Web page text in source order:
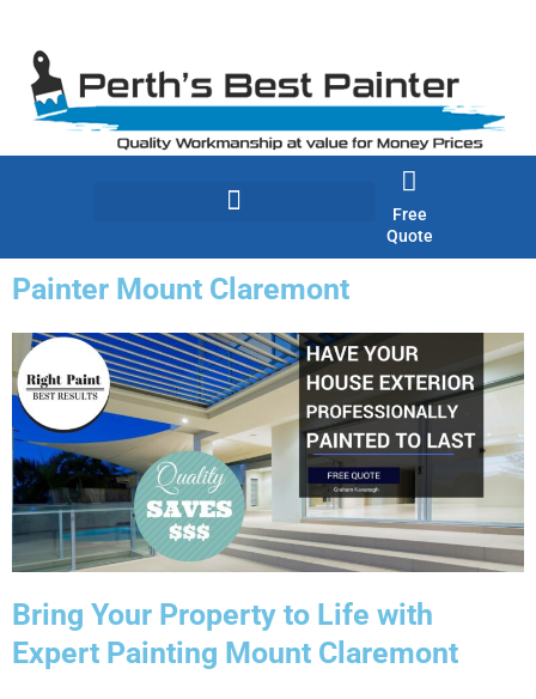
content
Free
Quote
Painter Mount Claremont
Bring Your Property to Life with
Expert Painting Mount Claremont